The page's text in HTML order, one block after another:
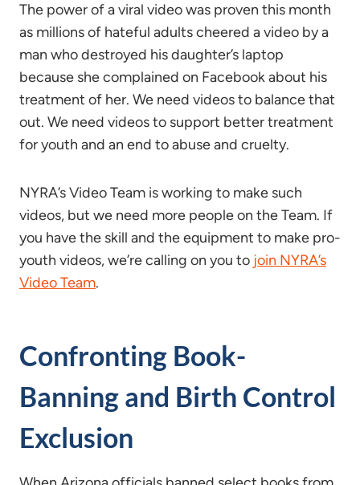
The power of a viral video was proven this month
as millions of hateful adults cheered a video by a
man who destroyed his daughter’s laptop
because she complained on Facebook about his
treatment of her. We need videos to balance that
out. We need videos to support better treatment
for youth and an end to abuse and cruelty.
NYRA’s Video Team is working to make such
videos, but we need more people on the Team. If
you have the skill and the equipment to make pro-
youth videos, we’re calling on you to join NYRA’s
Video Team.
Confronting Book-
Banning and Birth Control
Exclusion